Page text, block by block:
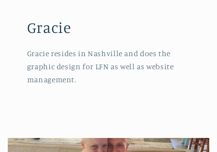
Gracie
Gracie resides in Nashville and does the
graphic design for LFN as well as website
management.